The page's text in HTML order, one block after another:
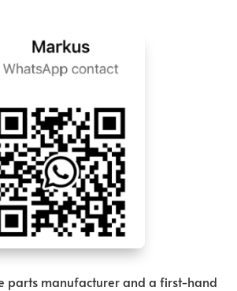
parts manufacturer and a first-hand